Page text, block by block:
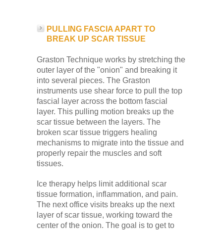
PULLING FASCIA APART TO
BREAK UP SCAR TISSUE
Graston Technique works by stretching the
outer layer of the "onion" and breaking it
into several pieces. The Graston
instruments use shear force to pull the top
fascial layer across the bottom fascial
layer. This pulling motion breaks up the
scar tissue between the layers. The
broken scar tissue triggers healing
mechanisms to migrate into the tissue and
properly repair the muscles and soft
tissues.
Ice therapy helps limit additional scar
tissue formation, inflammation, and pain.
The next office visits breaks up the next
layer of scar tissue, working toward the
center of the onion. The goal is to get to